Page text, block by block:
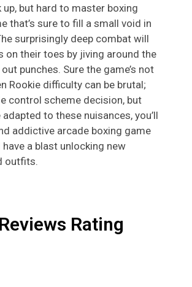
up, but hard to master boxing
that’s sure to fill a small void in
surprisingly deep combat will
on their toes by jiving around the
punches. Sure the game’s not
Rookie difficulty can be brutal;
control scheme decision, but
adapted to these nuisances, you’ll
addictive arcade boxing game
have a blast unlocking new
outfits.
Rating